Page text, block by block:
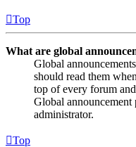
Top
What are global
Global
should read them
top of every forum
Global announcement
administrator.
Top